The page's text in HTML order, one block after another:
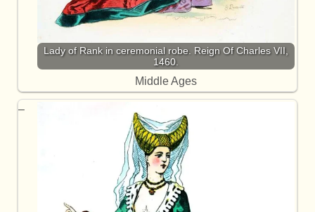
Lady of Rank in ceremonial robe. Reign Of Charles VII,
1460.
Middle Ages